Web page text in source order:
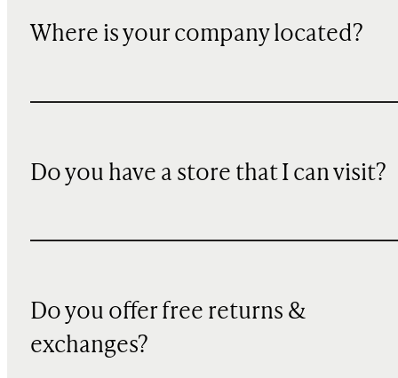
Where is your company located?
Do you have a store that I can visit?
Do you offer free returns &
exchanges?